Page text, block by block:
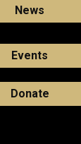
News
Events
Donate